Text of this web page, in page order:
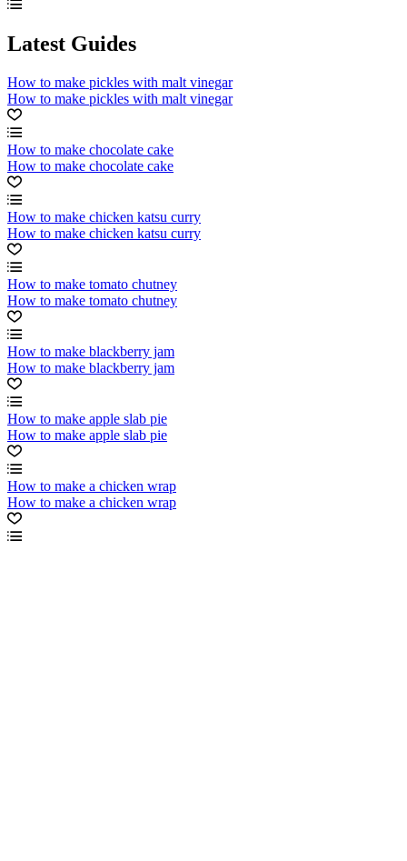
Latest Guides
How to make pickles with malt vinegar
How to make pickles with malt vinegar
How to make chocolate cake
How to make chocolate cake
How to make chicken katsu curry
How to make chicken katsu curry
How to make tomato chutney
How to make tomato chutney
How to make blackberry jam
How to make blackberry jam
How to make apple slab pie
How to make apple slab pie
How to make a chicken wrap
How to make a chicken wrap